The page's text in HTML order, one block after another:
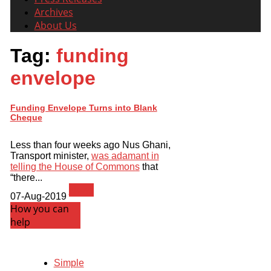
Archives
About Us
Tag: funding
envelope
Funding Envelope Turns into Blank
Cheque
Less than four weeks ago Nus Ghani,
Transport minister, was adamant in
telling the House of Commonsthat
“there...
07-Aug-2019
How you can
help
Simple